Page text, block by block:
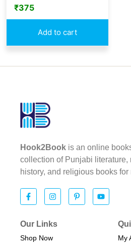
₹375
Add to cart
Hook2Book is an online
collection of Punjabi literature,
history, and religious books
Our Links
Shop Now
My